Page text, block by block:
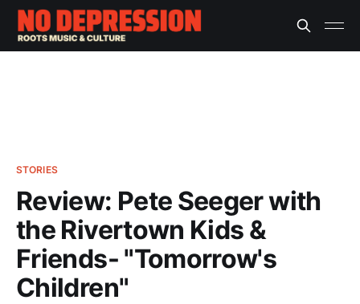
STORIES
Review: Pete Seeger with
the Rivertown Kids &
Friends- "Tomorrow's
Children"